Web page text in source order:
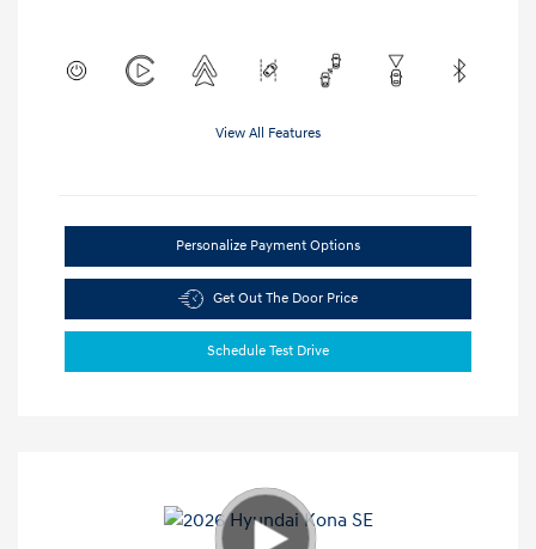
View All Features
Personalize Payment Options
Get Out The Door Price
Schedule Test Drive